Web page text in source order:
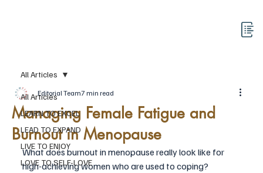
All Articles
LEARN TO EXCEL
LEAD TO EXPAND
LIVE TO ENJOY
LOVE TO SELF-LOVE
All Articles
Managing Female Fatigue and
Burnout in Menopause
Editorial Team7 min read
What does burnout in menopause really look like for
high-achieving women who are used to coping?